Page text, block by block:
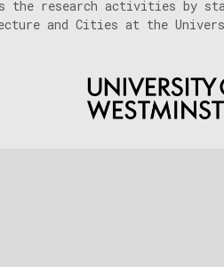
the research activities by
and Cities at the